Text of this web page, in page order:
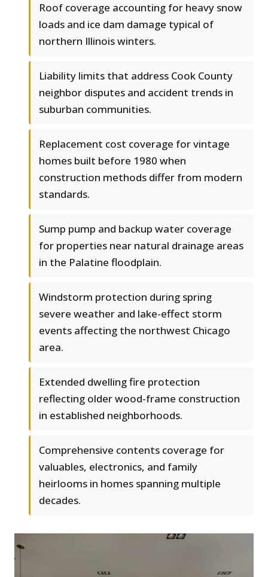
Roof coverage accounting for heavy snow
loads and ice dam damage typical of
northern Illinois winters.
Liability limits that address Cook County
neighbor disputes and accident trends in
suburban communities.
Replacement cost coverage for vintage
homes built before 1980 when
construction methods differ from modern
standards.
Sump pump and backup water coverage
for properties near natural drainage areas
in the Palatine floodplain.
Windstorm protection during spring
severe weather and lake-effect storm
events affecting the northwest Chicago
area.
Extended dwelling fire protection
reflecting older wood-frame construction
in established neighborhoods.
Comprehensive contents coverage for
valuables, electronics, and family
heirlooms in homes spanning multiple
decades.